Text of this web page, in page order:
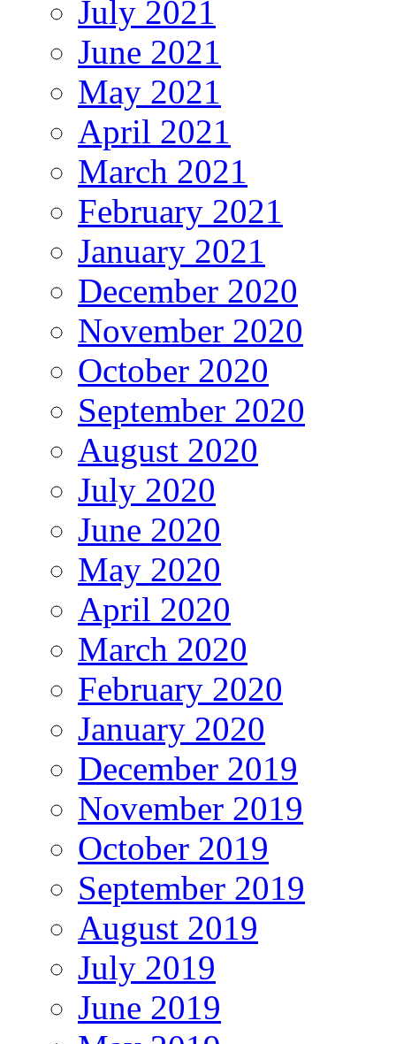
July 2021
June 2021
May 2021
April 2021
March 2021
February 2021
January 2021
December 2020
November 2020
October 2020
September 2020
August 2020
July 2020
June 2020
May 2020
April 2020
March 2020
February 2020
January 2020
December 2019
November 2019
October 2019
September 2019
August 2019
July 2019
June 2019